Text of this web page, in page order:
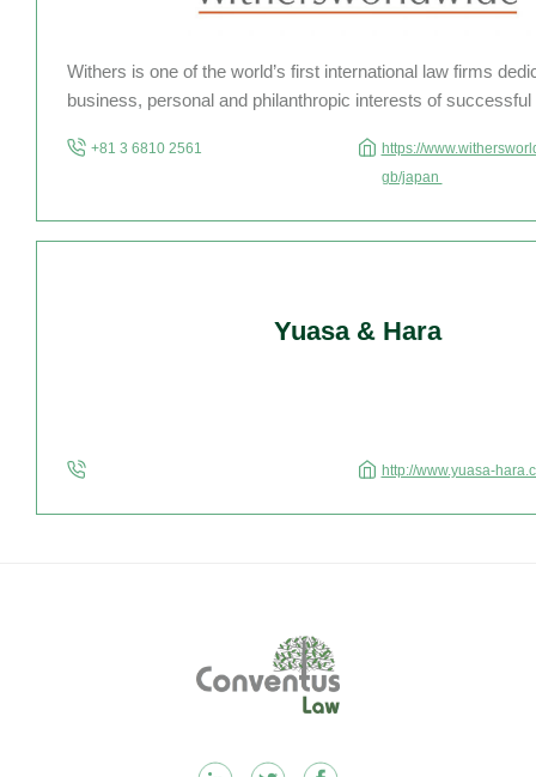
Withers is one of the world’s first international law firms
business, personal and philanthropic interests of successful
850 other staff members in 17 offices […]
+81 3 6810 2561
https://
gb/japan
Yuasa & Hara
http://www.yuasa-